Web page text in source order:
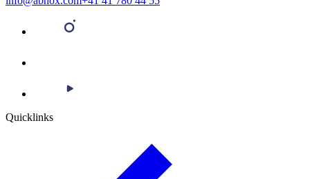
Quicklinks